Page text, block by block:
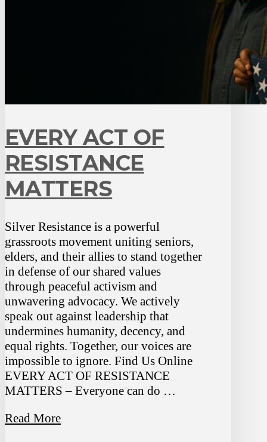
EVERY ACT OF
RESISTANCE
MATTERS
Silver Resistance is a powerful
grassroots movement uniting seniors,
elders, and their allies to stand together
in defense of our shared values
through peaceful activism and
unwavering advocacy. We actively
speak out against leadership that
undermines humanity, decency, and
equal rights. Together, our voices are
impossible to ignore. Find Us Online
EVERY ACT OF RESISTANCE
MATTERS – Everyone can do …
Read More